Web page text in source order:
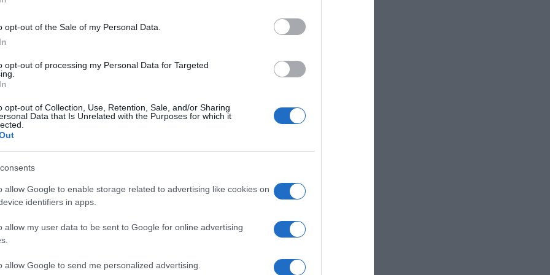
opt-out of the Sale of my Personal Data.
opt-out of processing my Personal Data for Targeted
opt-out of Collection, Use, Retention, Sale, and/or Sharing
Data that Is Unrelated with the Purposes for which it
allow Google to enable storage related to advertising like cookies on
identifiers in apps.
allow my user data to be sent to Google for online advertising
allow Google to send me personalized advertising.
soka * 1 kašičica gustina * 2–3 kašike hladne vode